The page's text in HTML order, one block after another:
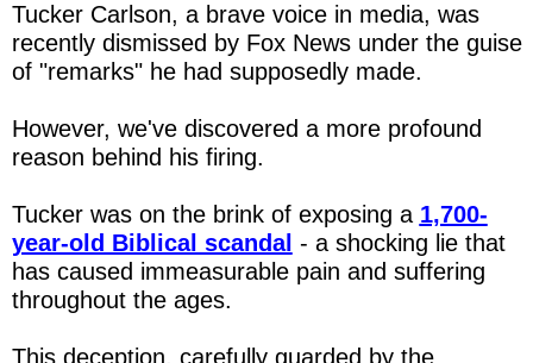
Tucker Carlson, a brave voice in media, was
recently dismissed by Fox News under the guise
of "remarks" he had supposedly made.
However, we've discovered a more profound
reason behind his firing.
Tucker was on the brink of exposing a 1,700-
year-old Biblical scandal - a shocking lie that
has caused immeasurable pain and suffering
throughout the ages.
This deception, carefully guarded by the